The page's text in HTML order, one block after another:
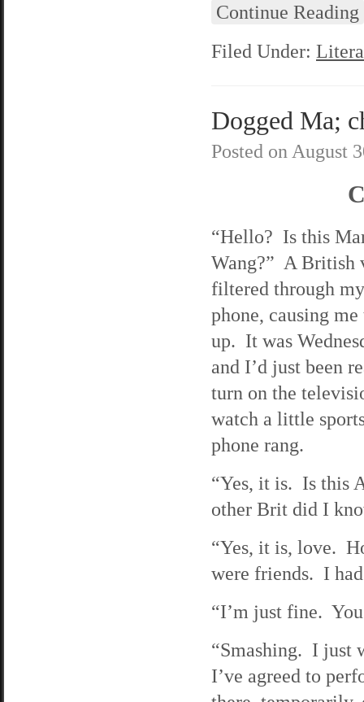
Continue Reading
Filed Under:
Dogged Ma;
Posted on August
“Hello? Is this
Wang?” A British
filtered through
phone, causing
up. It was
and I’d just been
turn on the
watch a little
phone rang.
“Yes, it is. Is this
other Brit did I
“Yes, it is, love.
were friends. I
“I’m just fine.
“Smashing. I just
I’ve agreed to